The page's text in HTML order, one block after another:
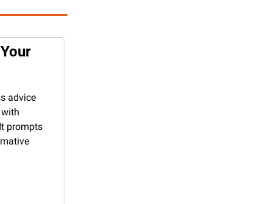
advice
prompts